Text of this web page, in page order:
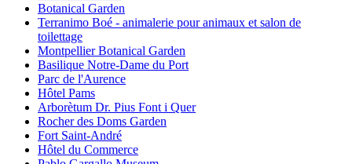
Botanical Garden
Terranimo Boé - animalerie pour animaux et salon de
toilettage
Montpellier Botanical Garden
Basilique Notre-Dame du Port
Parc de l'Aurence
Hôtel Pams
Arborètum Dr. Pius Font i Quer
Rocher des Doms Garden
Fort Saint-André
Hôtel du Commerce